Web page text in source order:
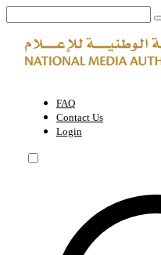
FAQ
Contact Us
Login
About the Authority | National